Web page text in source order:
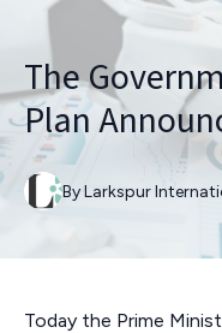
The
Plan
ByLarkspur
Today the Prime